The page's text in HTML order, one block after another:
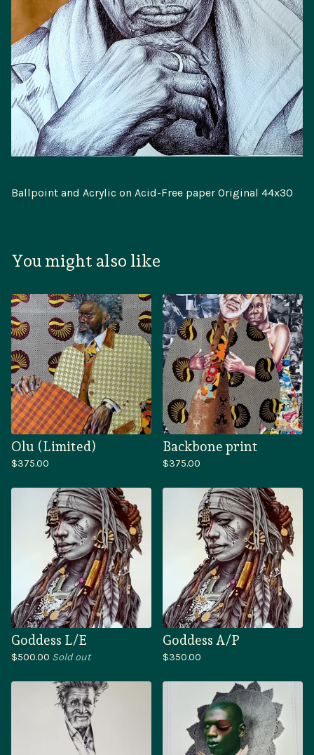
Ballpoint and Acrylic on Acid-Free paper Original 44x30
You might also like
Olu (Limited)
$375.00
Backbone print
$375.00
Goddess L/E
$500.00 Sold out
Goddess A/P
$350.00